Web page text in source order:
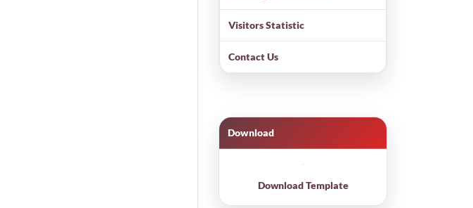
Visitors Statistic
Contact Us
Download
Download Template